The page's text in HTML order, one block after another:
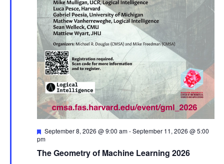
The Geometry of Machine Learning 2026
Featured
September 8, 2026 @ 9:00 am-September 11, 2026 @ 5:00
pm